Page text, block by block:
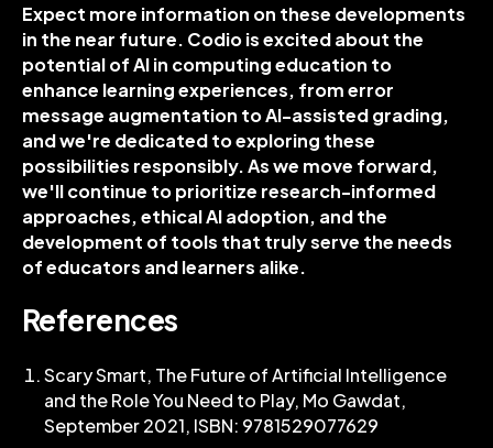
Expect more information on these developments
in the near future. Codio is excited about the
potential of AI in computing education to
enhance learning experiences, from error
message augmentation to AI-assisted grading,
and we're dedicated to exploring these
possibilities responsibly. As we move forward,
we'll continue to prioritize research-informed
approaches, ethical AI adoption, and the
development of tools that truly serve the needs
of educators and learners alike.
References
Scary Smart, The Future of Artificial Intelligence
and the Role You Need to Play, Mo Gawdat,
September 2021, ISBN: 9781529077629